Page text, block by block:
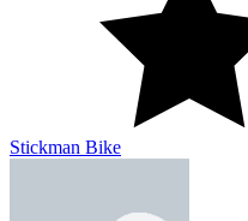
Stickman Bike